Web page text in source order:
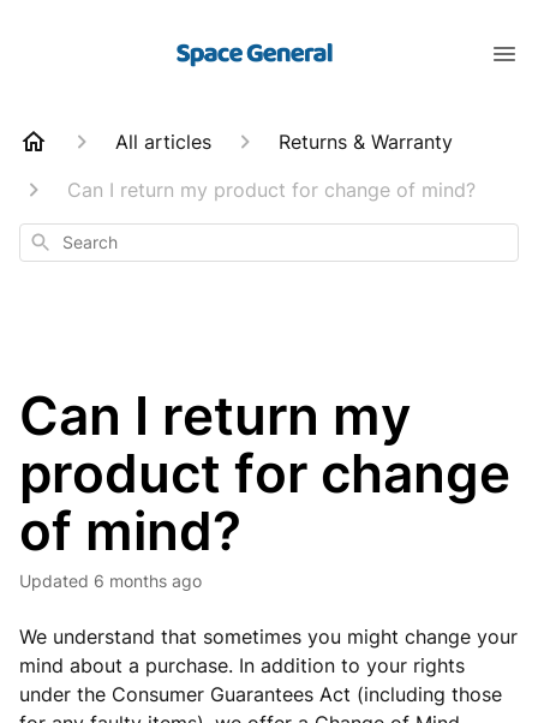
All articles
Returns & Warranty
Can I return my product for change of mind?
Search
Can I return my
product for change
of mind?
Updated 6 months ago
We understand that sometimes you might change your
mind about a purchase. In addition to your rights
under the Consumer Guarantees Act (including those